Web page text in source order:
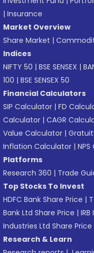
| Insurance
Market Overview
Share Market |
Indices
NIFTY 50 | BSE SENSEX |
100 | BSE SENSEX 50
Financial Calculators
SIP Calculator | FD
Calculator | CAGR
Value Calculator |
Inflation Calculator |
Platforms
Research 360 | Trade
Top Stocks To Invest
HDFC Bank Share Price |
Bank Ltd Share Price |
Industries Ltd Share Price
Research & Learn